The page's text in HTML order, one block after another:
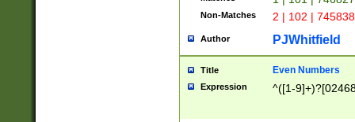
Non-Matches 2 | 102 |
Author PJWhitfield
Title Even Numbers
Expression ^([1-